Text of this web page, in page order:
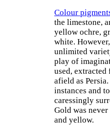
Colour
the limestone,
yellow ochre,
white.
unlimited
play of
used,
afield as
instances and
caressingly
Gold was
and yellow.